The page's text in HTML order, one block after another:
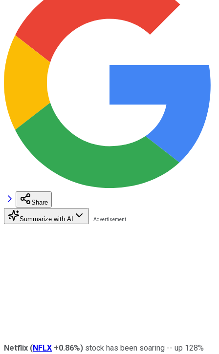
Share
Summarize with AI
Netflix (NFLX +0.86%) stock has been soaring -- up 128%